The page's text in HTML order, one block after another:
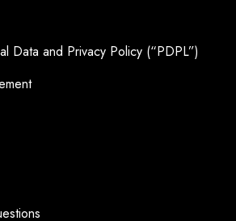
Data and Privacy Policy (“PDPL”)